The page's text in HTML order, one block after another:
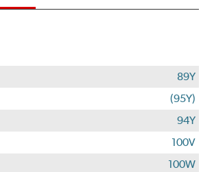
89Y
(95Y)
94Y
100V
100W